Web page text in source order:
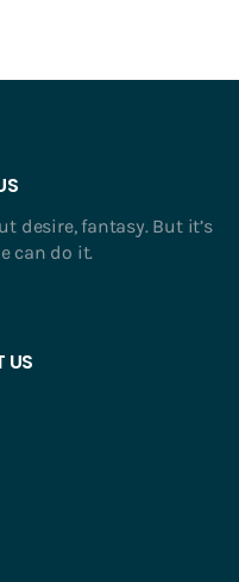
desire, fantasy. But it’s
can do it.
US